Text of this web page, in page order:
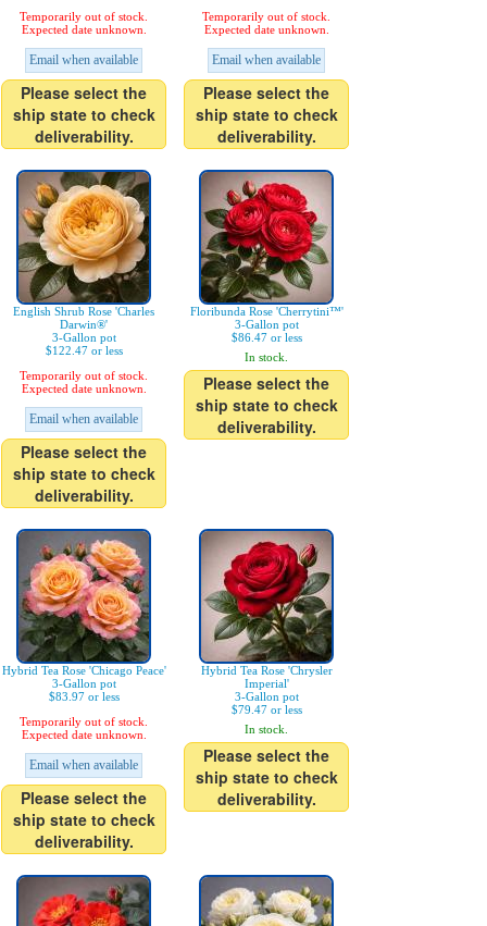
Temporarily out of stock.
Expected date unknown.
Email when available
Please select the
ship state to check
deliverability.
Temporarily out of stock.
Expected date unknown.
Email when available
Please select the
ship state to check
deliverability.
English Shrub Rose 'Charles
Darwin®'
3-Gallon pot
$122.47 or less
Temporarily out of stock.
Expected date unknown.
Email when available
Please select the
ship state to check
deliverability.
Floribunda Rose 'Cherrytini™'
3-Gallon pot
$86.47 or less
In stock.
Please select the
ship state to check
deliverability.
Hybrid Tea Rose 'Chicago Peace'
3-Gallon pot
$83.97 or less
Temporarily out of stock.
Expected date unknown.
Email when available
Please select the
ship state to check
deliverability.
Hybrid Tea Rose 'Chrysler
Imperial'
3-Gallon pot
$79.47 or less
In stock.
Please select the
ship state to check
deliverability.